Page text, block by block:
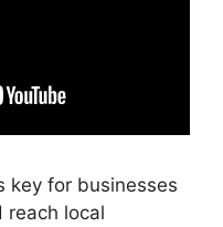
key for businesses
reach local